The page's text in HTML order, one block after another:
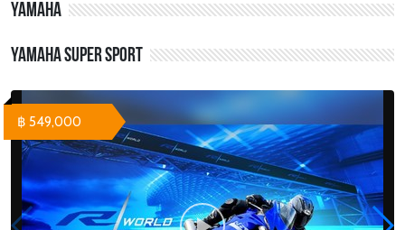
Yamaha
Yamaha Super Sport
฿ 549,000